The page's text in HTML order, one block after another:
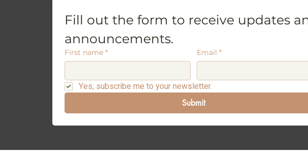
Fill out the form to receive updates
announcements.
First name * Email *
Yes, subscribe me to your newsletter.
Submit